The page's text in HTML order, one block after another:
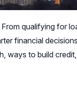
qualifying for
financial
ways to build